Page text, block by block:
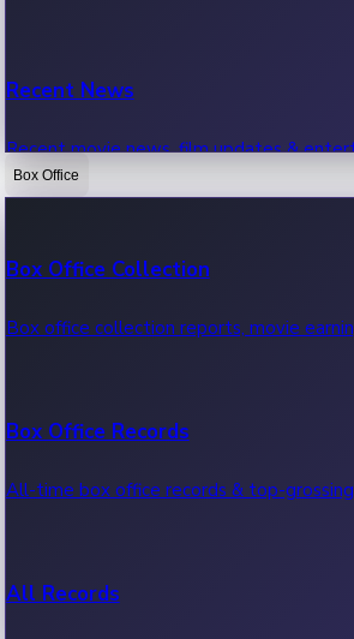
Recent News
Recent movie news, film updates &
Box Office
Box Office Collection
Box office collection reports, movie
Box Office Records
All-time box office records & top-
All Records